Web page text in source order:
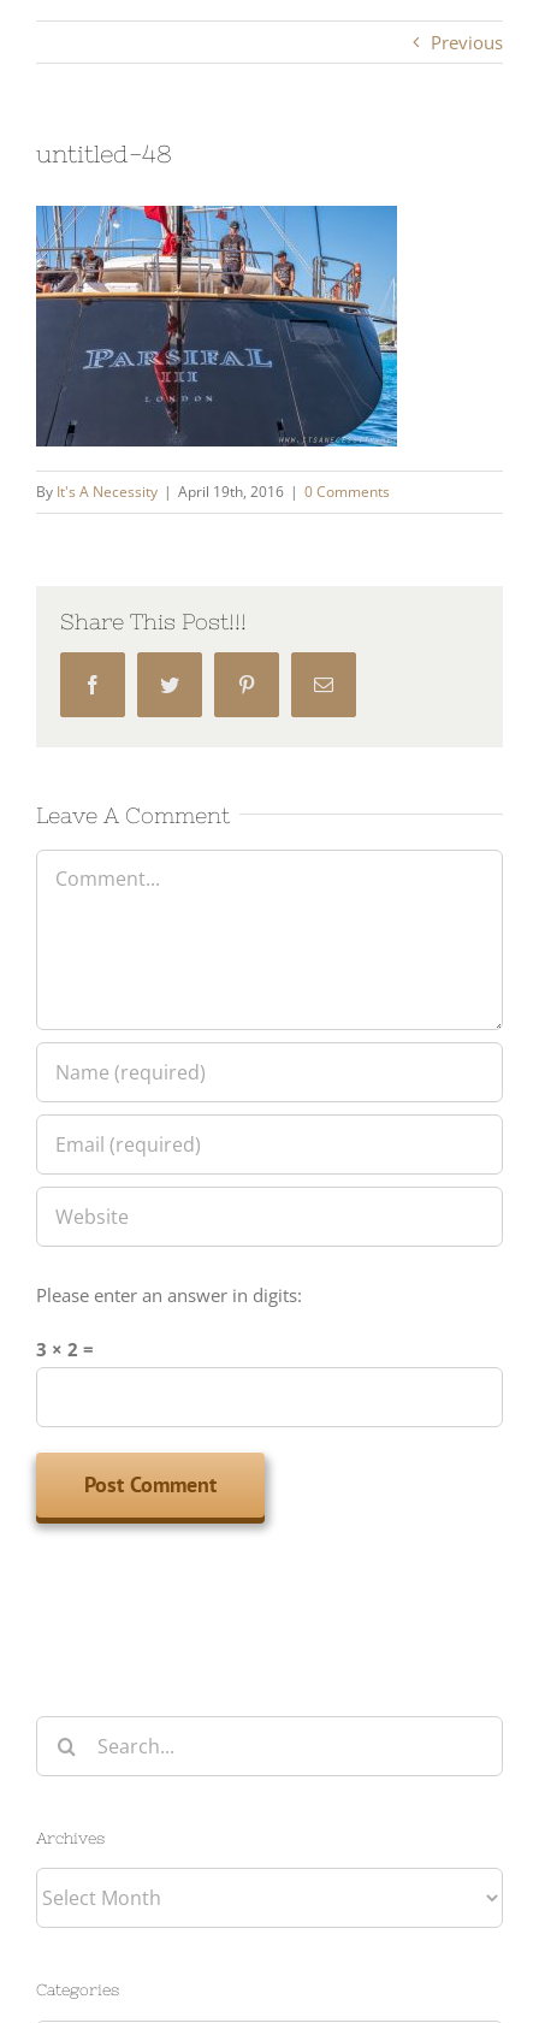
Previous
untitled-48
By It's A Necessity | April 19th, 2016 | 0 Comments
Share This Post!!!
FacebookTwitter Pinterest Email
Leave A Comment
Comment
Please enter an answer in digits:
3 × 2 =
Search
for:
Archives
Archives
Categories